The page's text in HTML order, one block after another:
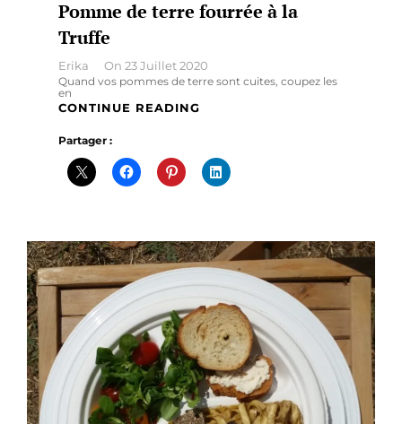
Pomme de terre fourrée à la
Truffe
By
Erika On 23 Juillet 2020
Quand vos pommes de terre sont cuites, coupez les
en
CONTINUE READING
FOURRÉE
À
Partager :